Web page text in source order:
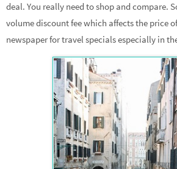
deal. You really need to shop and compare.
volume discount fee which affects the price
newspaper for travel specials especially in